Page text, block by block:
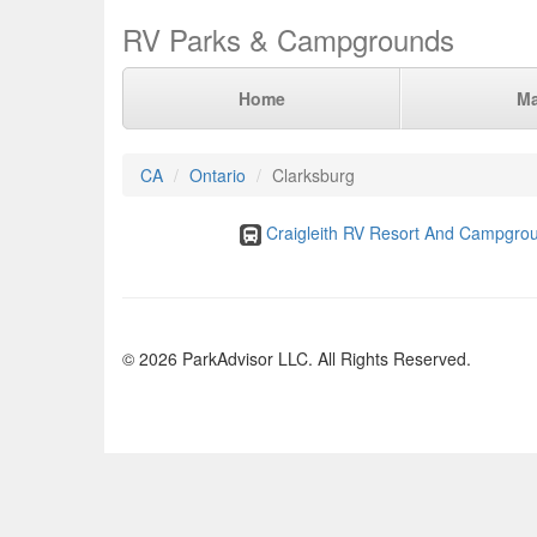
RV Parks & Campgrounds
Home
CA Ontario Clarksburg
Craigleith RV Resort And
© 2026 ParkAdvisor LLC. All Rights Reserved.